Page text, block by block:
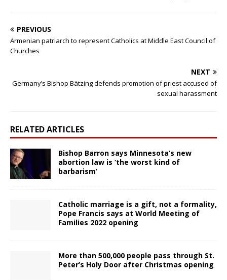
PREVIOUS
Armenian patriarch to represent Catholics at Middle East Council of
Churches
NEXT
Germany’s Bishop Bätzing defends promotion of priest accused of
sexual harassment
RELATED ARTICLES
Bishop Barron says Minnesota’s new
abortion law is ‘the worst kind of
barbarism’
Catholic marriage is a gift, not a formality,
Pope Francis says at World Meeting of
Families 2022 opening
More than 500,000 people pass through St.
Peter’s Holy Door after Christmas opening